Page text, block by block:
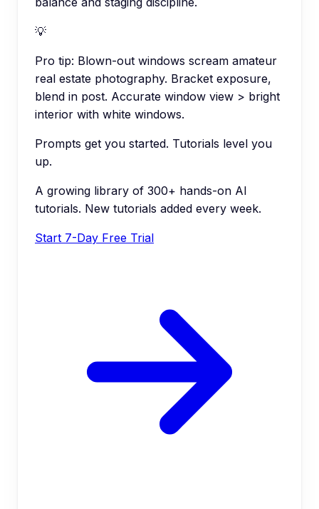
💡
Pro tip: Blown-out windows scream amateur
real estate photography. Bracket exposure,
blend in post. Accurate window view > bright
interior with white windows.
Prompts get you started. Tutorials level you
up.
A growing library of 300+ hands-on AI
tutorials. New tutorials added every week.
Start 7-Day Free Trial